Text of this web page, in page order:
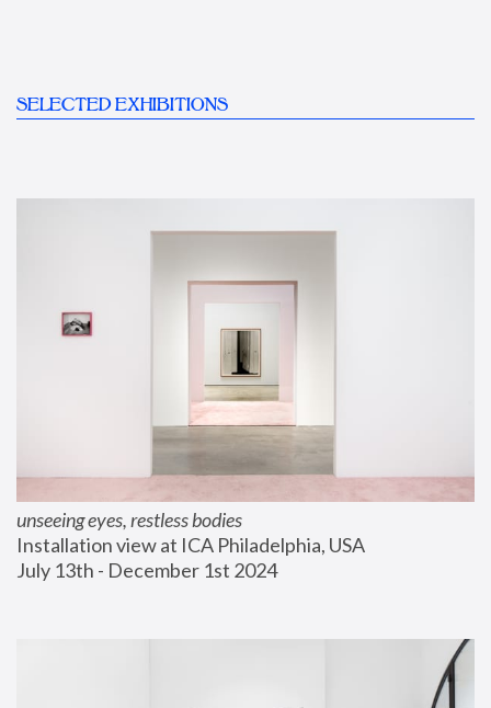
SELECTED EXHIBITIONS
unseeing eyes, restless bodies
Installation view at ICA Philadelphia, USA
July 13th - December 1st 2024